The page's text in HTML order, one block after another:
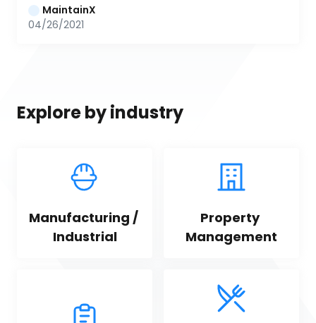
MaintainX
04/26/2021
Explore by industry
Manufacturing /
Industrial
Property
Management